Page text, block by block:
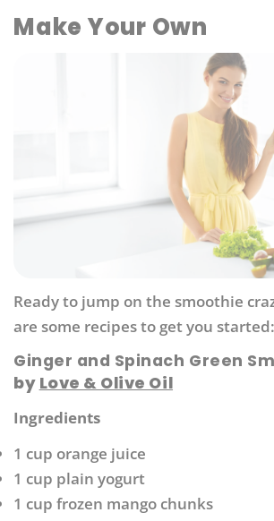
Make Your Own
Ready to jump on the smoothie
are some recipes to get you started:
Ginger and Spinach Green
by Love & Olive Oil
Ingredients
1 cup orange juice
1 cup plain yogurt
1 cup frozen mango chunks